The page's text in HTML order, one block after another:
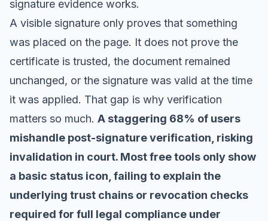
signature evidence works.
A visible signature only proves that something
was placed on the page. It does not prove the
certificate is trusted, the document remained
unchanged, or the signature was valid at the time
it was applied. That gap is why verification
matters so much. A staggering 68% of users
mishandle post-signature verification, risking
invalidation in court. Most free tools only show
a basic status icon, failing to explain the
underlying trust chains or revocation checks
required for full legal compliance under